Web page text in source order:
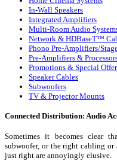
In-Wall Speakers
Integrated Amplifiers
Multi-Room Audio
Network & HDBaseT™
Phono Pre-Amplifiers/
Pre-Amplifiers &
Promotions & Special
Speaker Cables
Subwoofers
TV & Projector Mounts
Connected Distribution: Audio
Sometimes it becomes clear
subwoofer, or the right cabling or
just right are annoyingly elusive.